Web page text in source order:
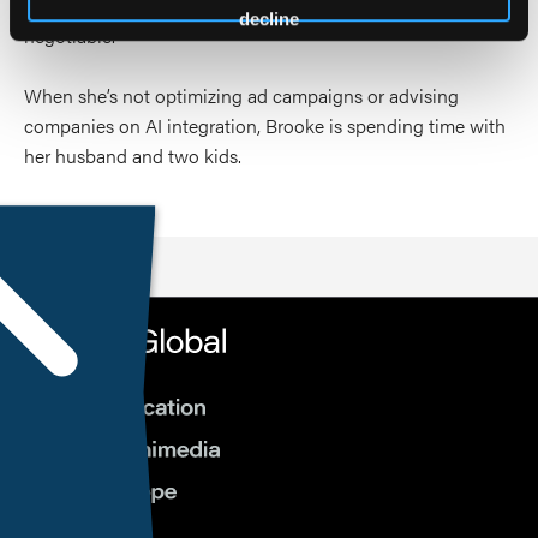
decline
development, where precision and compliance are non-
negotiable.
When she’s not optimizing ad campaigns or advising
companies on AI integration, Brooke is spending time with
her husband and two kids.